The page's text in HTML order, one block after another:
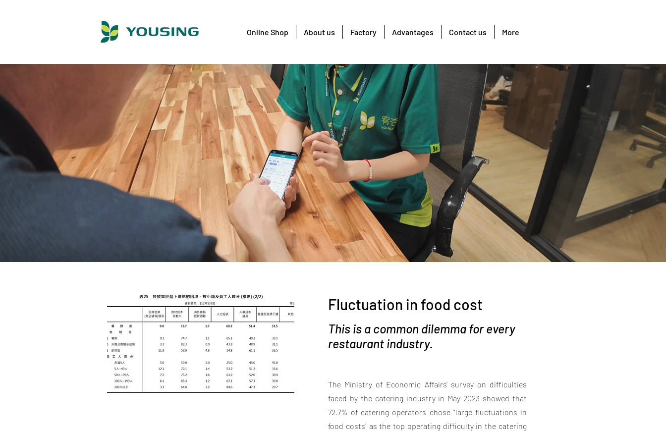
Online Shop About us Factory Advantages Contact us More
Fluctuation in food cost
This is a common dilemma for every
restaurant industry.
The Ministry of Economic Affairs' survey on difficulties
faced by the catering industry in May 2023 showed that
72.7% of catering operators chose "large fluctuations in
food costs" as the top operating difficulty in the catering